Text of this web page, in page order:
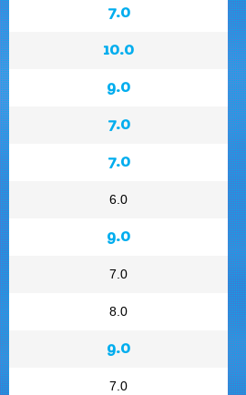
7.0
10.0
9.0
7.0
7.0
6.0
9.0
7.0
8.0
9.0
7.0